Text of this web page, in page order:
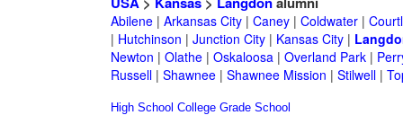
Abilene| Arkansas City| Caney| Coldwater|
| Hutchinson | Junction City| Kansas City|
Newton | Olathe| Oskaloosa| Overland Park|
Russell| Shawnee| Shawnee Mission | Stilwell|
High School College Grade School